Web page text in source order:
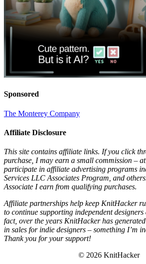
Sponsored
The Monterey Company
Affiliate Disclosure
This site contains affiliate links. If you click
purchase, I may earn a small commission –
participate in affiliate advertising programs
Services LLC Associates Program, and
Associate I earn from qualifying purchases.
Affiliate partnerships help keep KnitHacker
to continue supporting independent
fact, over the years KnitHacker has
in sales for indie designers – something I’m
Thank you for your support!
© 2026 KnitHacker